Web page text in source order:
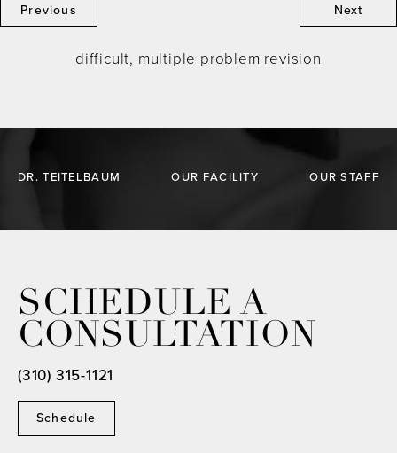
Previous Next
difficult, multiple problem revision
DR. TEITELBAUM OUR FACILITY OUR STAFF
SCHEDULE A
CONSULTATION
Schedule
(310) 315-1121